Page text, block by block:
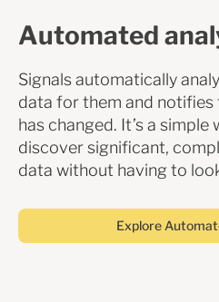
Automated
Signals automatically
data for them and notifies
has changed. It’s a
discover significant,
data without having to
Explore